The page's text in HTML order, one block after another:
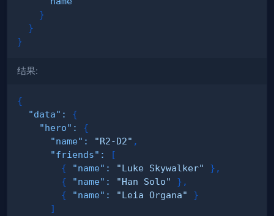
}
}
}
结果:
{
"data" :
{
"hero" :
{
"name" : "R2-D2" ,
"friends" :
[
{
"name" : "Luke Skywalker" } ,
{
"name" : "Han Solo" } ,
{
"name" : "Leia Organa"
}
]